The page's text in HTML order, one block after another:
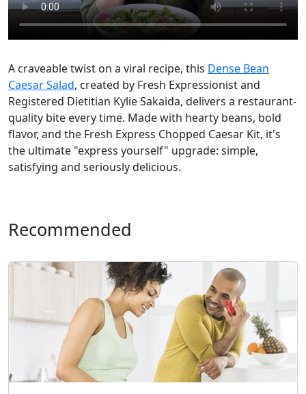
A craveable twist on a viral recipe, this Dense Bean
Caesar Salad, created by Fresh Expressionist and
Registered Dietitian Kylie Sakaida, delivers a restaurant-
quality bite every time. Made with hearty beans, bold
flavor, and the Fresh Express Chopped Caesar Kit, it's
the ultimate "express yourself" upgrade: simple,
satisfying and seriously delicious.
Recommended